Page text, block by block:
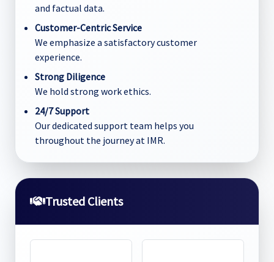
and factual data.
Customer-Centric Service
We emphasize a satisfactory customer
experience.
Strong Diligence
We hold strong work ethics.
24/7 Support
Our dedicated support team helps you
throughout the journey at IMR.
Trusted Clients